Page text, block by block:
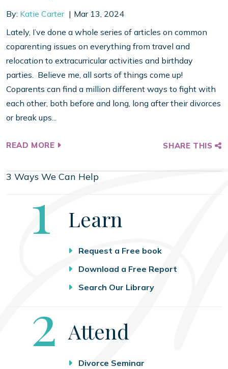
By: Katie Carter
Mar 13, 2024
Lately, I’ve done a whole series of articles on common
coparenting issues on everything from travel and
relocation to extracurricular activities and birthday
parties. Believe me, all sorts of things come up!
Coparents can find a million different ways to fight with
each other, both before and long, long after their divorces
or break ups...
READ MORE SHARE THIS
3 Ways We Can Help
Step
1 Learn
Request a Free book
Download a Free Report
Search Our Library
Step
2 Attend
Divorce Seminar